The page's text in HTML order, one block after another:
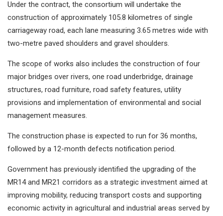
Under the contract, the consortium will undertake the
construction of approximately 105.8 kilometres of single
carriageway road, each lane measuring 3.65 metres wide with
two-metre paved shoulders and gravel shoulders.
The scope of works also includes the construction of four
major bridges over rivers, one road underbridge, drainage
structures, road furniture, road safety features, utility
provisions and implementation of environmental and social
management measures.
The construction phase is expected to run for 36 months,
followed by a 12-month defects notification period.
Government has previously identified the upgrading of the
MR14 and MR21 corridors as a strategic investment aimed at
improving mobility, reducing transport costs and supporting
economic activity in agricultural and industrial areas served by